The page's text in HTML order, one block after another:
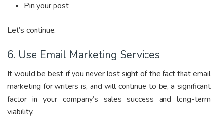
Pin your post
Let’s continue.
6. Use Email Marketing Services
It would be best if you never lost sight of the fact that email
marketing for writers is, and will continue to be, a significant
factor in your company’s sales success and long-term
viability.